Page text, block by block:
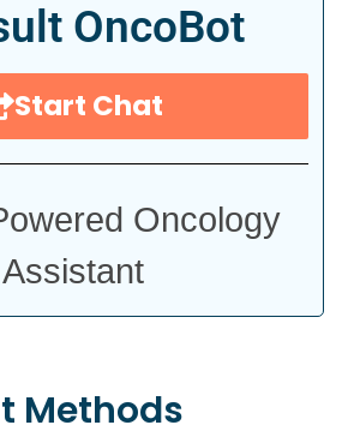
OncoBot
Start Chat
Oncology
Assistant
Methods